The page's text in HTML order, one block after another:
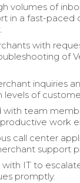
volumes of
in a fast-paced
with
of
inquiries
levels of
with team
work
call center
support
IT to
promptly.